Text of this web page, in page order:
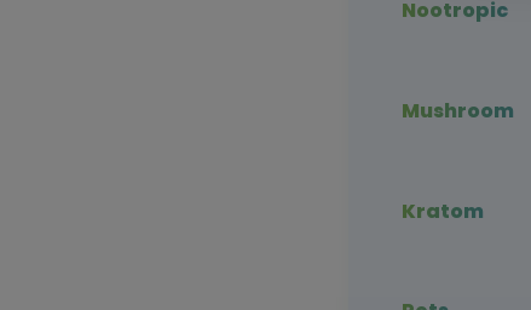
Nootropic
Mushroom
Kratom